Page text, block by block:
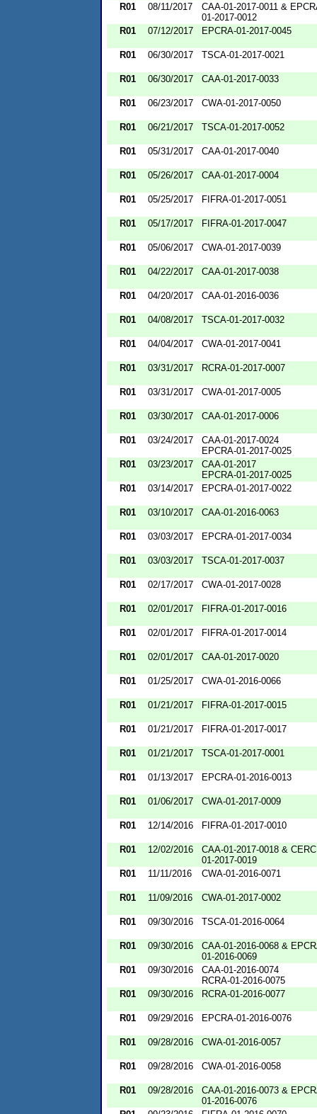
R01 08/11/2017
CAA-01-2017-0011 &
01-2017-0012
R01
07/12/2017 EPCRA-01-2017-0045
R01 06/30/2017 TSCA-01-2017-0021
R01 06/30/2017 CAA-01-2017-0033
R01 06/23/2017 CWA-01-2017-0050
R01 06/21/2017 TSCA-01-2017-0052
R01 05/31/2017 CAA-01-2017-0040
R01 05/26/2017 CAA-01-2017-0004
R01 05/25/2017 FIFRA-01-2017-0051
R01 05/17/2017 FIFRA-01-2017-0047
R01 05/06/2017 CWA-01-2017-0039
R01 04/22/2017 CAA-01-2017-0038
R01 04/20/2017 CAA-01-2016-0036
R01 04/08/2017 TSCA-01-2017-0032
R01 04/04/2017 CWA-01-2017-0041
R01 03/31/2017 RCRA-01-2017-0007
R01 03/31/2017 CWA-01-2017-0005
R01 03/30/2017 CAA-01-2017-0006
R01 03/24/2017
CAA-01-2017-0024
EPCRA-01-2017-0025
R01
03/23/2017
CAA-01-2017
EPCRA-01-2017-0025
R01
03/14/2017 EPCRA-01-2017-0022
R01 03/10/2017 CAA-01-2016-0063
R01 03/03/2017 EPCRA-01-2017-0034
R01 03/03/2017 TSCA-01-2017-0037
R01 02/17/2017 CWA-01-2017-0028
R01 02/01/2017 FIFRA-01-2017-0016
R01 02/01/2017 FIFRA-01-2017-0014
R01 02/01/2017 CAA-01-2017-0020
R01 01/25/2017 CWA-01-2016-0066
R01 01/21/2017 FIFRA-01-2017-0015
R01 01/21/2017 FIFRA-01-2017-0017
R01 01/21/2017 TSCA-01-2017-0001
R01 01/13/2017 EPCRA-01-2016-0013
R01 01/06/2017 CWA-01-2017-0009
R01 12/14/2016 FIFRA-01-2017-0010
R01 12/02/2016
CAA-01-2017-0018 &
01-2017-0019
R01
11/11/2016 CWA-01-2016-0071
R01 11/09/2016 CWA-01-2017-0002
R01 09/30/2016 TSCA-01-2016-0064
R01 09/30/2016
CAA-01-2016-0068 &
01-2016-0069
R01
09/30/2016
CAA-01-2016-0074
RCRA-01-2016-0075
R01
09/30/2016 RCRA-01-2016-0077
R01 09/29/2016 EPCRA-01-2016-0076
R01 09/28/2016 CWA-01-2016-0057
R01 09/28/2016 CWA-01-2016-0058
R01 09/28/2016
CAA-01-2016-0073 &
01-2016-0076